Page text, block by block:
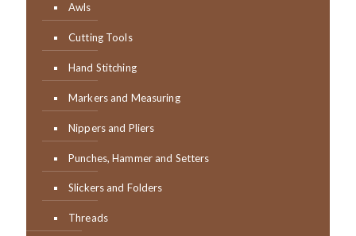
Awls
Cutting Tools
Hand Stitching
Markers and Measuring
Nippers and Pliers
Punches, Hammer and Setters
Slickers and Folders
Threads